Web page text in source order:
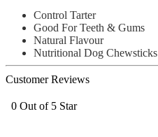
Control Tarter
Good For Teeth & Gums
Natural Flavour
Nutritional Dog Chewsticks
Customer Reviews
0 Out of 5 Star